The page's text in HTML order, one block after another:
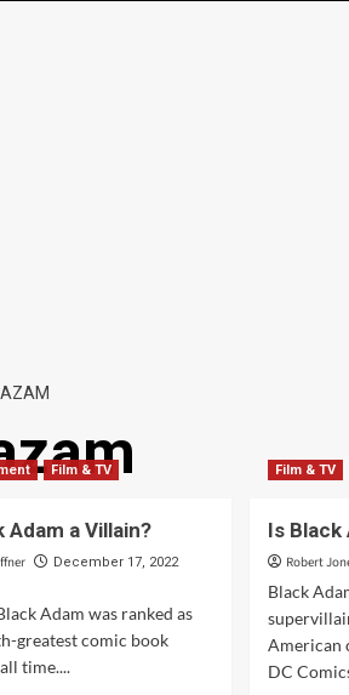
Film & TV
Adam a Villain?
December 17, 2022
Adam was ranked as
greatest comic book
time....
Film & TV
Is Black
Robert
Black
American
DC